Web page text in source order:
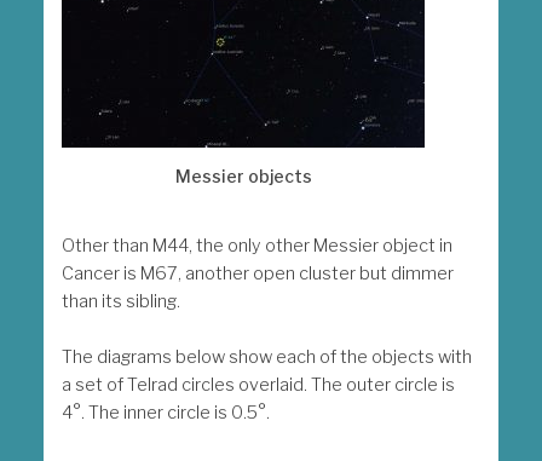
Messier objects
Other than M44, the only other Messier object in
Cancer is M67, another open cluster but dimmer
than its sibling.
The diagrams below show each of the objects with
a set of Telrad circles overlaid. The outer circle is
4°. The inner circle is 0.5°.